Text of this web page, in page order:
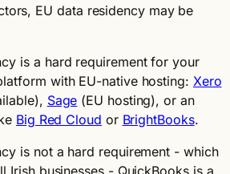
EU data residency may be
is a hard requirement for your
with EU-native hosting: Xero
Sage (EU hosting), or an
Big Red Cloud or BrightBooks.
is not a hard requirement - which
Irish businesses - QuickBooks is a